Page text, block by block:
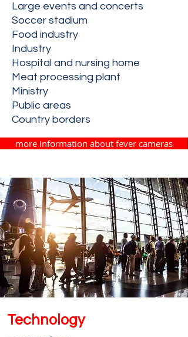
Large events and concerts
Soccer stadium
Food industry
Industry
Hospital and nursing home
Meat processing plant
Ministry
Public areas
Country borders
more information about fever cameras
Technology